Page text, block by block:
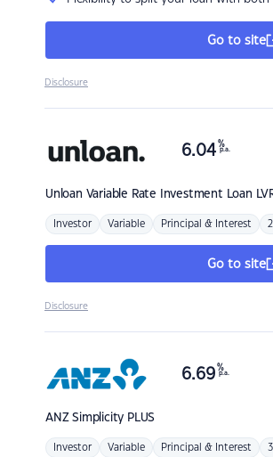
Go to site
Disclosure
Unloan Variable Rate Investment Loan
6.04 %
p.a.
Investor Variable Principal & Interest
Go to site
Disclosure
ANZSimplicity PLUS
6.69 %
p.a.
Investor Variable Principal & Interest